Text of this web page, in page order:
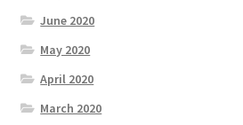
June 2020
May 2020
April 2020
March 2020